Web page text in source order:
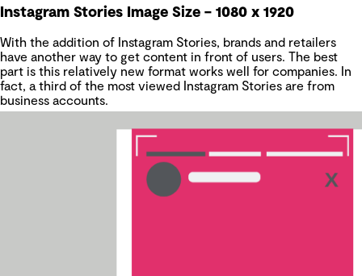
Instagram Stories Image Size – 1080 x 1920
With the addition of Instagram Stories, brands and retailers
have another way to get content in front of users. The best
part is this relatively new format works well for companies. In
fact, a third of the most viewed Instagram Stories are from
business accounts.